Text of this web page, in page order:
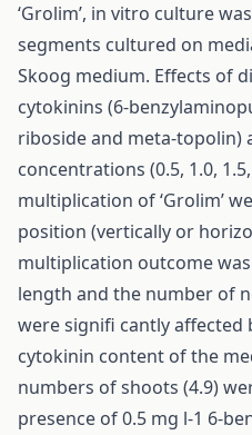
‘Grolim’, in vitro culture
segments cultured on
Skoog medium. Effects of
cytokinins (6-
riboside and meta-topolin)
concentrations (0.5, 1.0,
multiplication of ‘Grolim’
position (vertically or
multiplication outcome
length and the number of
were signifi cantly affected
cytokinin content of the
numbers of shoots (4.9)
presence of 0.5 mg l-1 6-